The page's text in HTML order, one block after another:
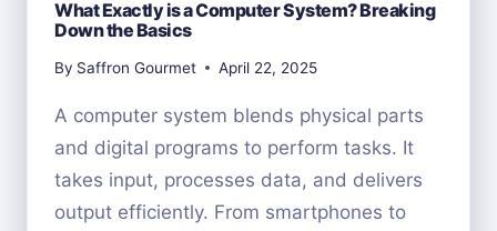
What Exactly is a Computer System? Breaking
Down the Basics
By Saffron Gourmet April 22, 2025
A computer system blends physical parts
and digital programs to perform tasks. It
takes input, processes data, and delivers
output efficiently. From smartphones to